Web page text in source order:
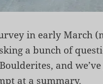
in early March
a bunch of
and
at a summary.